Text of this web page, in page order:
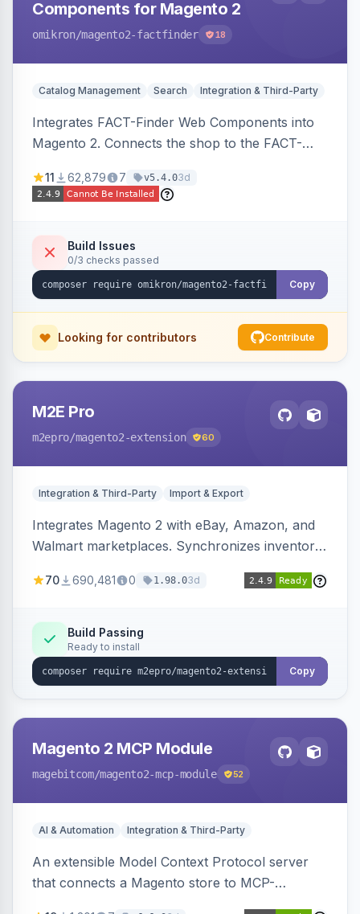
Components for Magento 2
omikron/magento2-factfinder 18
Catalog Management Search Integration & Third-Party
Integrates FACT-Finder Web Components into
Magento 2. Connects the shop to the FACT-
navigation.
11 62,879 7 v5.4.03d
Build Issues
0/3 checks passed
Copy
Looking for contributors Contribute
M2E Pro
m2epro/magento2-extension 60
Integration & Third-Party Import & Export
Integrates Magento 2 with eBay, Amazon, and
Walmart marketplaces. Synchronizes inventory
70 690,481 0 1.98.03d
Build Passing
Ready to install
Copy
Magento 2 MCP Module
magebitcom/magento2-mcp-module 52
AI & Automation Integration & Third-Party
An extensible Model Context Protocol server
that connects a Magento store to MCP-